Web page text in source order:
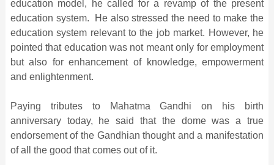
education model, he called for a revamp of the present
education system. He also stressed the need to make the
education system relevant to the job market. However, he
pointed that education was not meant only for employment
but also for enhancement of knowledge, empowerment
and enlightenment.
Paying tributes to Mahatma Gandhi on his birth
anniversary today, he said that the dome was a true
endorsement of the Gandhian thought and a manifestation
of all the good that comes out of it.